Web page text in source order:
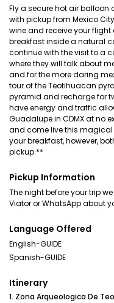
Fly a secure hot air balloon
with pickup from Mexico
wine and receive your
breakfast inside a natural
continue with the visit to a
where they will talk about
and for the more daring
tour of the Teotihuacan
pyramid and recharge for
have energy and traffic
Guadalupe in CDMX at no
and come live this magical
your breakfast, however,
pickup.**
Pickup Information
The night before your trip
Viator or WhatsApp about
Language Offered
English-GUIDE
Spanish-GUIDE
Itinerary
1. Zona Arqueologica De